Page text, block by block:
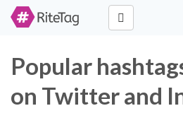
Popular
on Twitter and